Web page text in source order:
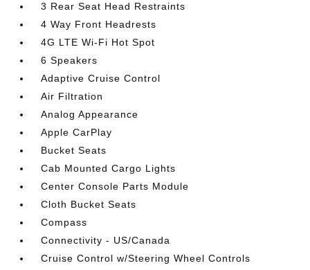
3 Rear Seat Head Restraints
4 Way Front Headrests
4G LTE Wi-Fi Hot Spot
6 Speakers
Adaptive Cruise Control
Air Filtration
Analog Appearance
Apple CarPlay
Bucket Seats
Cab Mounted Cargo Lights
Center Console Parts Module
Cloth Bucket Seats
Compass
Connectivity - US/Canada
Cruise Control w/Steering Wheel Controls